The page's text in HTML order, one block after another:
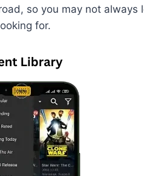
so you may not always
for.